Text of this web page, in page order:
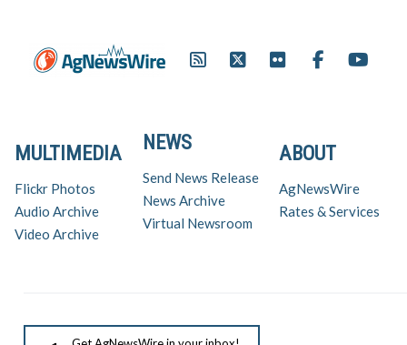
ABOUT
AgNewsWire
Rates & Services
NEWS
Send News Release
News Archive
Virtual Newsroom
MULTIMEDIA
Flickr Photos
Audio Archive
Video Archive